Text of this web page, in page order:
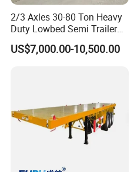
2/3 Axles 30-80 Ton Heavy
Duty Lowbed Semi Trailer
Lowboy Low Loader for
Excavator Construction
US$7,000.00-10,500.00